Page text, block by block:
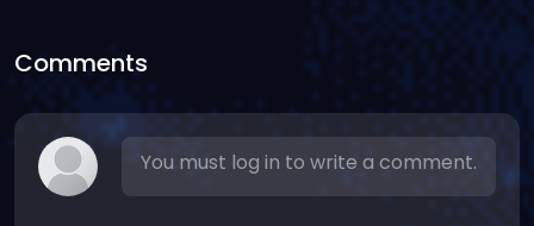
Comments
You must log in to write a comment.